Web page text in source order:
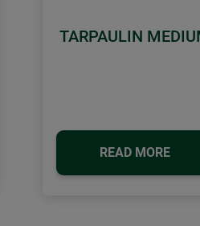
TARPAULIN
READ MORE